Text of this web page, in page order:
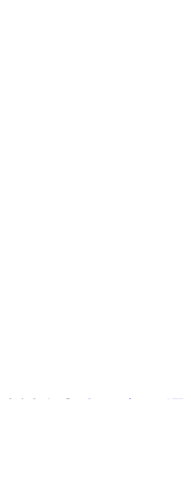
2024 © Coprime IT